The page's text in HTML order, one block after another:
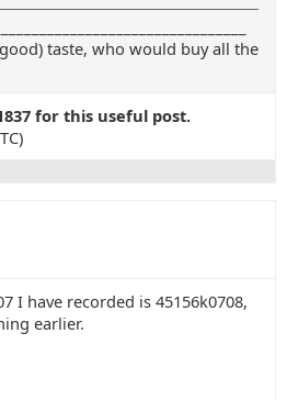
taste, who would buy all the
for this useful post.
I have recorded is 45156k0708,
earlier.